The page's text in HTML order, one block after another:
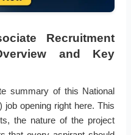
Recruitment
and Key
summary of this National
opening right here. This
the nature of the project